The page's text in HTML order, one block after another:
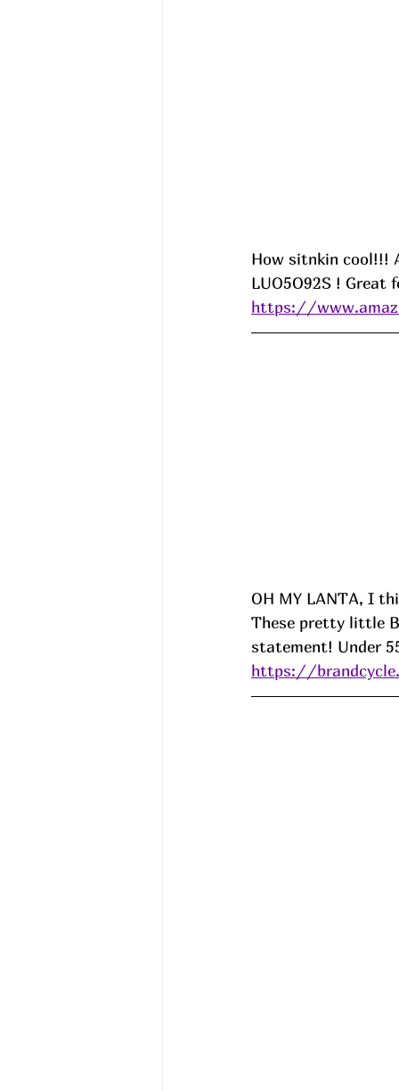
How sitnkin cool!!!
LUO5O92S !
https://
OH MY LANTA, I
These pretty little
statement! Under
https://